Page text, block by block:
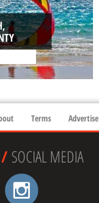
Terms Advertise
/SOCIAL MEDIA